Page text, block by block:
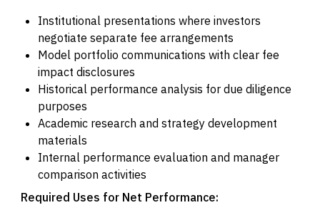
Institutional presentations where investors
negotiate separate fee arrangements
Model portfolio communications with clear fee
impact disclosures
Historical performance analysis for due diligence
purposes
Academic research and strategy development
materials
Internal performance evaluation and manager
comparison activities
Required Uses for Net Performance: